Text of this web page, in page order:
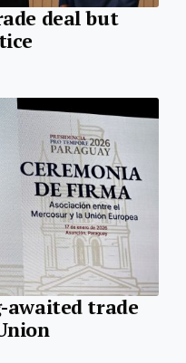
deal but
awaited trade